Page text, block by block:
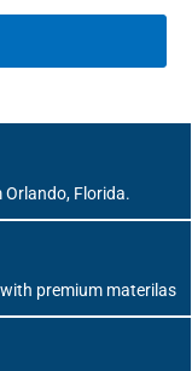
Florida.
premium materilas